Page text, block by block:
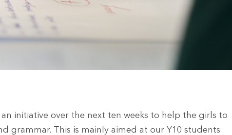
initiative over the next ten weeks to help the girls to
grammar. This is mainly aimed at our Y10 students